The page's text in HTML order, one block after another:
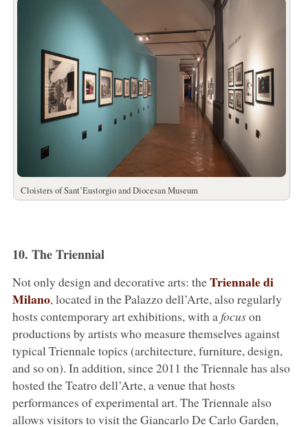
Cloisters of Sant’Eustorgio and Diocesan Museum
10. The Triennial
Not only design and decorative arts: theTriennale di
Milano, located in the Palazzo dell’Arte, also regularly
hosts contemporary art exhibitions, with afocuson
productions by artists who measure themselves against
typical Triennale topics (architecture, furniture, design,
and so on). In addition, since 2011 the Triennale has also
hosted the Teatro dell’Arte, a venue that hosts
performances of experimental art. The Triennale also
allows visitors to visit the Giancarlo De Carlo Garden,